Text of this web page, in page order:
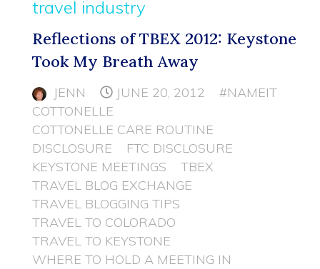
travel industry
Reflections of TBEX 2012: Keystone
Took My Breath Away
JENN JUNE 20, 2012
#NAMEIT
COTTONELLE
COTTONELLE CARE ROUTINE
DISCLOSURE
FTC DISCLOSURE
KEYSTONE MEETINGS
TBEX
TRAVEL BLOG EXCHANGE
TRAVEL BLOGGING TIPS
TRAVEL TO COLORADO
TRAVEL TO KEYSTONE
WHERE TO HOLD A MEETING IN